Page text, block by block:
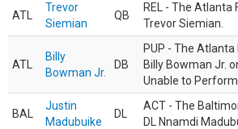
ATL
Trevor
Siemian
QB
REL - The Atlanta
Trevor Siemian.
ATL
Billy
Bowman Jr.
DB
PUP - The Atlanta
Billy Bowman Jr.
Unable to Perform
BAL
Justin
Madubuike
DL
ACT - The
DL Nnamdi